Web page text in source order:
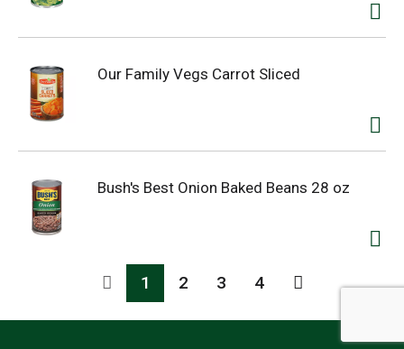
Our Family Vegs Carrot Sliced
Bush's Best Onion Baked Beans 28 oz
1 2 3 4